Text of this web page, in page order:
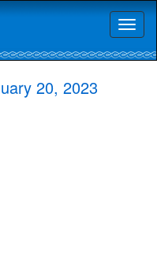
20, 2023